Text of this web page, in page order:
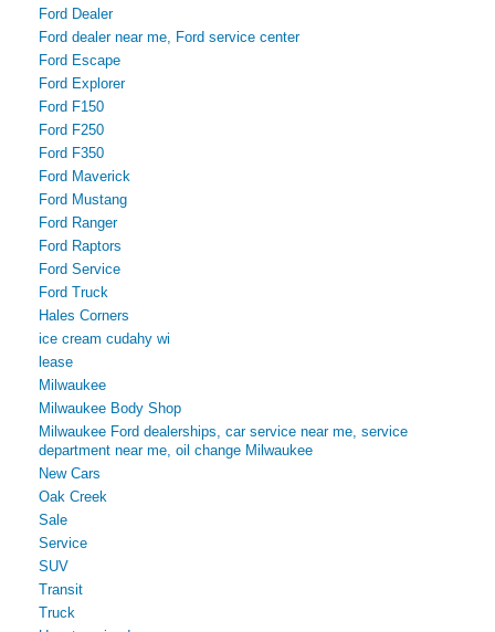
Ford Dealer
Ford dealer near me, Ford service center
Ford Escape
Ford Explorer
Ford F150
Ford F250
Ford F350
Ford Maverick
Ford Mustang
Ford Ranger
Ford Raptors
Ford Service
Ford Truck
Hales Corners
ice cream cudahy wi
lease
Milwaukee
Milwaukee Body Shop
Milwaukee Ford dealerships, car service near me, service
department near me, oil change Milwaukee
New Cars
Oak Creek
Sale
Service
SUV
Transit
Truck